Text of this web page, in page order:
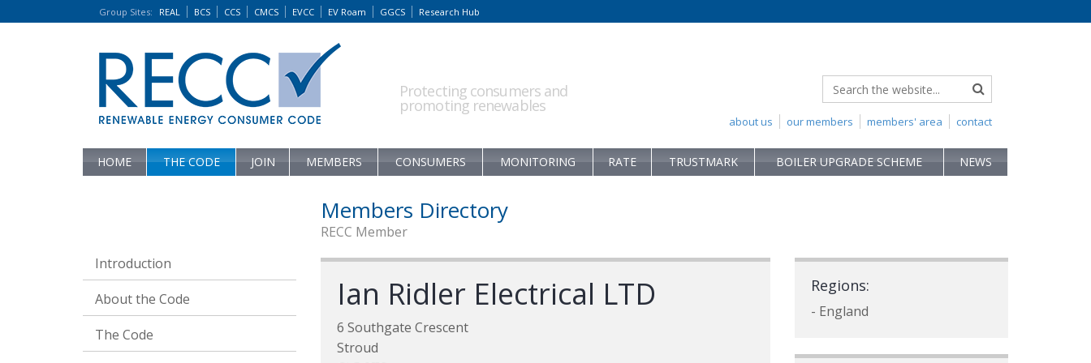
Group Sites: REAL BCS CCS CMCS EVCC EV Roam GGCS Research Hub
Protecting consumers and
promoting renewables
contact
members' area
our members
about us
HOME THE CODE JOIN MEMBERS CONSUMERS MONITORING RATE TRUSTMARK BOILER UPGRADE SCHEME NEWS
Introduction
About the Code
The Code
Members Directory
RECC Member
Ian Ridler Electrical LTD
6 Southgate Crescent
Stroud
Regions:
- England